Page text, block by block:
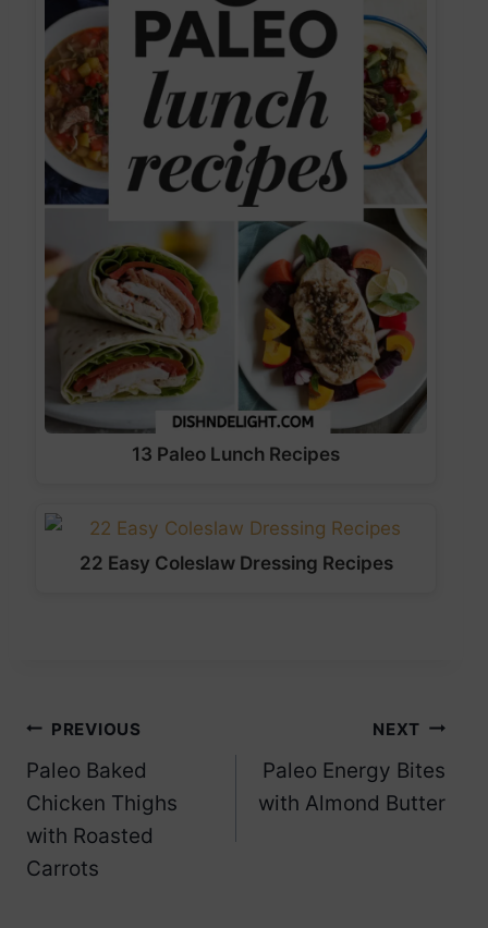
13 Paleo Lunch Recipes
22 Easy Coleslaw Dressing Recipes
Post
navigation
PREVIOUS
Paleo Baked
Chicken Thighs
with Roasted
Carrots
NEXT
Paleo Energy Bites
with Almond Butter